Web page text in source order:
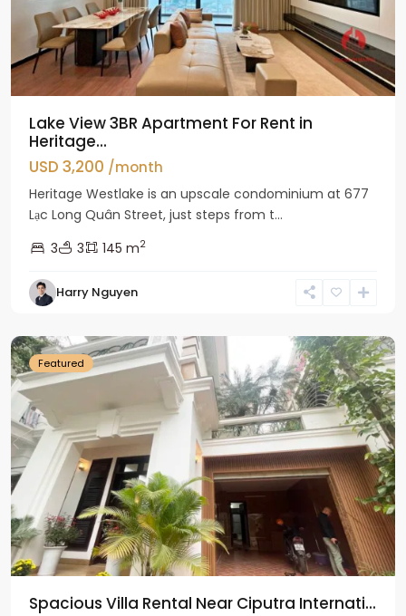
Lake View 3BR Apartment For Rent in
Heritage...
USD 3,200 /month
Heritage Westlake is an upscale condominium at 677
Lạc Long Quân Street, just steps from t...
3
3 145 m2
Harry Nguyen
Ciputra
Featured
Spacious Villa Rental Near Ciputra Internati...